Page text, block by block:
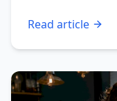
Read article